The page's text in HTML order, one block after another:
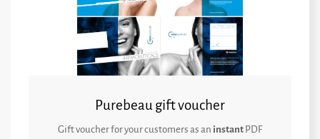
Purebeau gift voucher
Gift voucher for your customers as an instantPDF